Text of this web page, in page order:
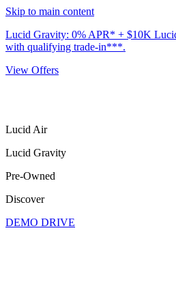
Skip to main content
Lucid Gravity: 0% APR* + $10K
with qualifying trade-in***.
View Offers
Lucid Air
Lucid Gravity
Pre-Owned
Discover
DEMO DRIVE